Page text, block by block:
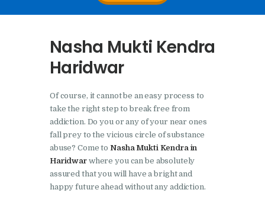
Nasha Mukti Kendra In
Foundation
Nasha Mukti Kendra in
Nasha Mukti Kendra in
Cheeka
Nasha Mukti Kendra in
Bhogpur
Nasha Mukti Kendra in
Nasha Mukti Kendra
Haridwar
Of course, it cannot be an easy process to
take the right step to break free from
addiction. Do you or any of your near ones
fall prey to the vicious circle of substance
abuse? Come to Nasha Mukti Kendra in
Haridwar where you can be absolutely
assured that you will have a bright and
happy future ahead without any addiction.